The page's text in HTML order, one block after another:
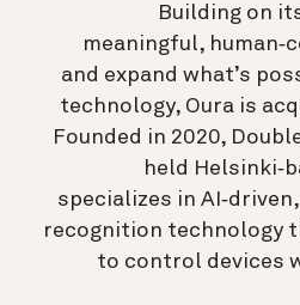
Building on
meaningful,
and expand what’s
technology, Oura is
Founded in 2020,
held
specializes in
recognition technology
to control devices